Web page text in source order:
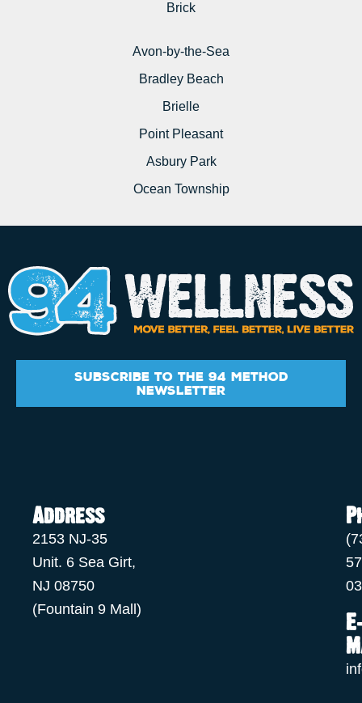
Brick
Avon-by-the-Sea
Bradley Beach
Brielle
Point Pleasant
Asbury Park
Ocean Township
Subscribe to the 94 Method
Newsletter
Address
2153 NJ-35
Unit. 6 Sea Girt,
NJ 08750
(Fountain 9 Mall)